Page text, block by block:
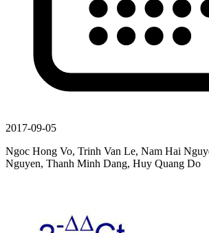
2017-09-05
Ngoc Hong Vo, Trinh Van Le, Nam Hai
Nguyen, Thanh Minh Dang, Huy Quang Do